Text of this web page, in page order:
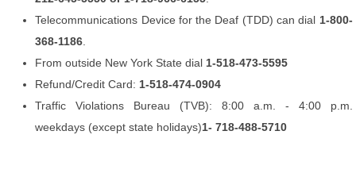
Telecommunications Device for the Deaf (TDD) can dial 1-800-
368-1186
From outside New York State dial 1-518-473-5595
Refund/Credit Card: 1-518-474-0904
Traffic Violations Bureau (TVB): 8:00 a.m. - 4:00 p.m.
weekdays (except state holidays)1- 718-488-5710